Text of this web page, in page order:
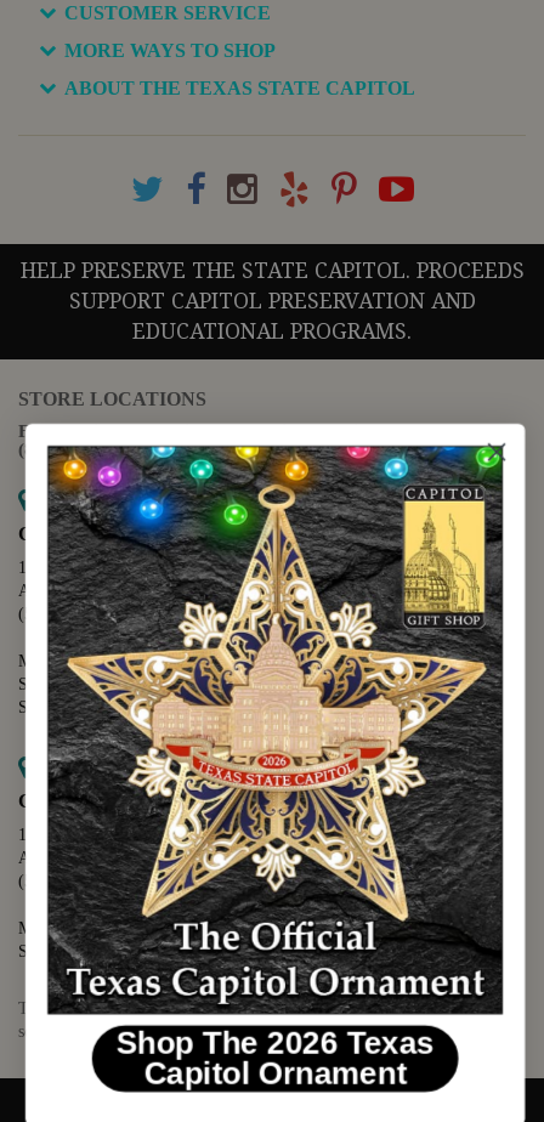
CUSTOMER SERVICE
MORE WAYS TO SHOP
ABOUT THE TEXAS STATE CAPITOL
HELP PRESERVE THE STATE CAPITOL. PROCEEDS
SUPPORT CAPITOL PRESERVATION AND
EDUCATIONAL PROGRAMS.
STORE LOCATIONS
For questions regarding the website or online orders please call:
(888) 678-5556
Map it
Capitol Extension
1400 N. Congress Avenue
Austin, TX 78701
(512) 475-2167
Monday - Friday - 8:30 a.m. to 5:00 p.m.
Saturday - 10:00 a.m. to 5:00 p.m.
Sunday - 12:00 p.m. to 5:00 p.m.
Map it
Capitol Visitors Center
112 E. 11th Street
Austin, TX 78701
(512) 305-8408
Monday - Saturday - 9:00 a.m. to 5:00 p.m.
Sunday - 12:00 p.m. to 5:00 p.m.
The Texas Capitol Giftshop offers a wide variety of Texas themed
souvenirs and unique gift items.
Shop The 2026 Texas
Capitol Ornament